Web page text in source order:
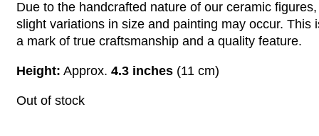
Due to the handcrafted nature of our ceramic figures,
slight variations in size and painting may occur. This
a mark of true craftsmanship and a quality feature.
Height: Approx. 4.3 inches (11 cm)
Out of stock